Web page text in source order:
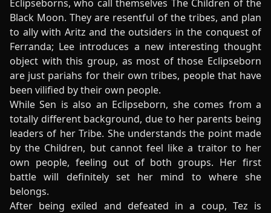
Eclipseborns, who call themselves The Children of the
Black Moon. They are resentful of the tribes, and plan
to ally with Aritz and the outsiders in the conquest of
Ferranda; Lee introduces a new interesting thought
object with this group, as most of those Eclipseborn
are just pariahs for their own tribes, people that have
been vilified by their own people.
While Sen is also an Eclipseborn, she comes from a
totally different background, due to her parents being
leaders of her Tribe. She understands the point made
by the Children, but cannot feel like a traitor to her
own people, feeling out of both groups. Her first
battle will definitely set her mind to where she
belongs.
After being exiled and defeated in a coup, Tez is